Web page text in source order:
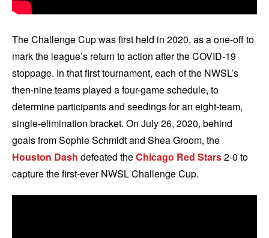
The Challenge Cup was first held in 2020, as a one-off to
mark the league’s return to action after the COVID-19
stoppage. In that first tournament, each of the NWSL’s
then-nine teams played a four-game schedule, to
determine participants and seedings for an eight-team,
single-elimination bracket. On July 26, 2020, behind
goals from Sophie Schmidt and Shea Groom, the
Houston Dash defeated theChicago Red Stars2-0 to
capture the first-ever NWSL Challenge Cup.